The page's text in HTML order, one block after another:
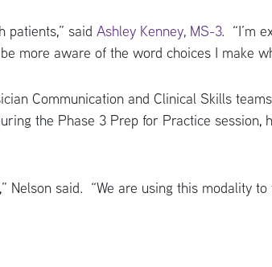
patients,” said Ashley Kenney, MS-3. “I’m
more aware of the word choices I make
Communication and Clinical Skills
the Phase 3 Prep for Practice session,
Nelson said. “We are using this modality